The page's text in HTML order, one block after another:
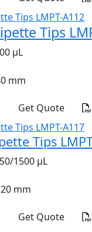
Tips
μL
mm
Get Quote
Tips
1500 μL
mm
Get Quote